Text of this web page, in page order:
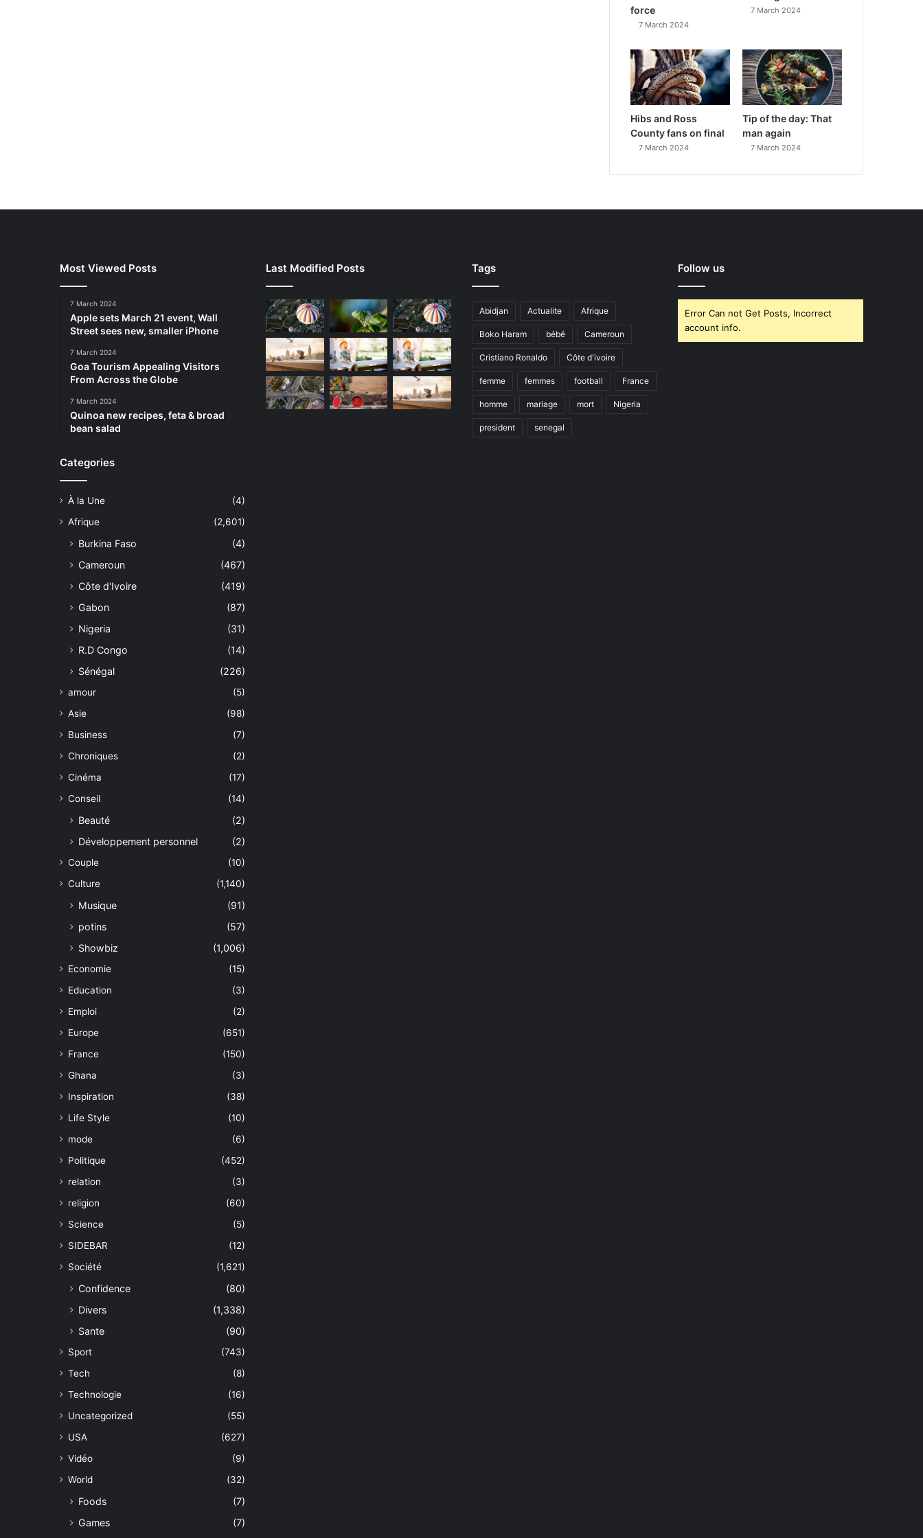
force
7 March 2024
7 March 2024
Hibs and Ross
County fans on final
7 March 2024
Tip of the day: That
man again
7 March 2024
Most Viewed Posts
7 March 2024
Apple sets March 21 event, Wall
Street sees new, smaller iPhone
7 March 2024
Goa Tourism Appealing Visitors
From Across the Globe
7 March 2024
Quinoa new recipes, feta & broad
bean salad
Categories
À la Une
(4)
Afrique
(2,601)
Burkina Faso
(4)
Cameroun
(467)
Côte d'Ivoire
(419)
Gabon
(87)
Nigeria
(31)
R.D Congo
(14)
Sénégal
(226)
amour
(5)
Asie
(98)
Business
(7)
Chroniques
(2)
Cinéma
(17)
Conseil
(14)
Beauté
(2)
Développement personnel
(2)
Couple
(10)
Culture
(1,140)
Musique
(91)
potins
(57)
Showbiz
(1,006)
Economie
(15)
Education
(3)
Emploi
(2)
Europe
(651)
France
(150)
Ghana
(3)
Inspiration
(38)
Life Style
(10)
mode
(6)
Politique
(452)
relation
(3)
religion
(60)
Science
(5)
SIDEBAR
(12)
Société
(1,621)
Confidence
(80)
Divers
(1,338)
Sante
(90)
Sport
(743)
Tech
(8)
Technologie
(16)
Uncategorized
(55)
USA
(627)
Vidéo
(9)
World
(32)
Foods
(7)
Games
(7)
Last Modified Posts Tags
Abidjan Actualite Afrique
Boko Haram bébé Cameroun
Cristiano Ronaldo Côte d'ivoire
femme femmes football France
homme mariage mort Nigeria
president senegal
Follow us
Error Can not Get Posts, Incorrect
account info.